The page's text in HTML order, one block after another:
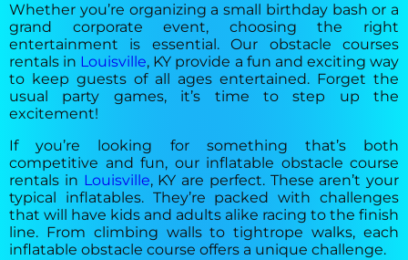
Whether you’re organizing a small birthday bash or a
grand corporate event, choosing the right
entertainment is essential. Our obstacle courses
rentals in Louisville, KY provide a fun and exciting way
to keep guests of all ages entertained. Forget the
usual party games, it’s time to step up the
excitement!
If you’re looking for something that’s both
competitive and fun, our inflatable obstacle course
rentals in Louisville, KY are perfect. These aren’t your
typical inflatables. They’re packed with challenges
that will have kids and adults alike racing to the finish
line. From climbing walls to tightrope walks, each
inflatable obstacle course offers a unique challenge.